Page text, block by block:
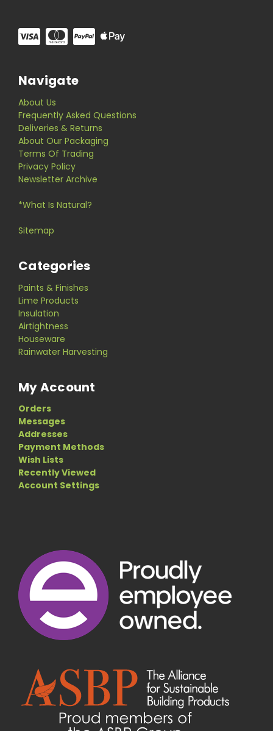
Navigate
About Us
Frequently Asked Questions
Deliveries & Returns
About Our Packaging
Terms Of Trading
Privacy Policy
Newsletter Archive
*What Is Natural?
Sitemap
Categories
Paints & Finishes
Lime Products
Insulation
Airtightness
Houseware
Rainwater Harvesting
My Account
Orders
Messages
Addresses
Payment Methods
Wish Lists
Recently Viewed
Account Settings